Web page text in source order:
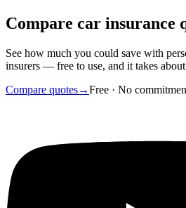
Compare car insurance
See how much you could save with
insurers — free to use, and it takes
Compare quotes→Free · No